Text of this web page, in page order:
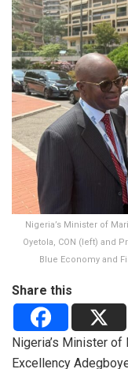
Nigeria’s Minister of
Oyetola, CON (left) and
Blue Economy and
Share this
Nigeria’s Minister of
Excellency